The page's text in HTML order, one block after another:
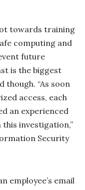
towards training
computing and
future
is the biggest
though. “As soon
access, each
an experienced
investigation,”
Security
employee’s email